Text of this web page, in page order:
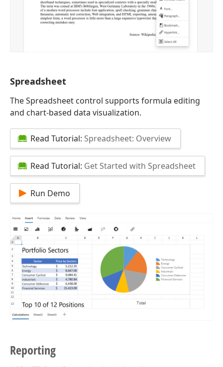
Spreadsheet
The Spreadsheet control supports formula editing
and chart-based data visualization.
Read Tutorial: Spreadsheet: Overview
Read Tutorial: Get Started with Spreadsheet
Run Demo
Reporting